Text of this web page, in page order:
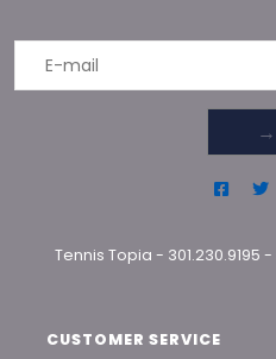
→
Tennis Topia - 301.230.9195 -
CUSTOMER SERVICE